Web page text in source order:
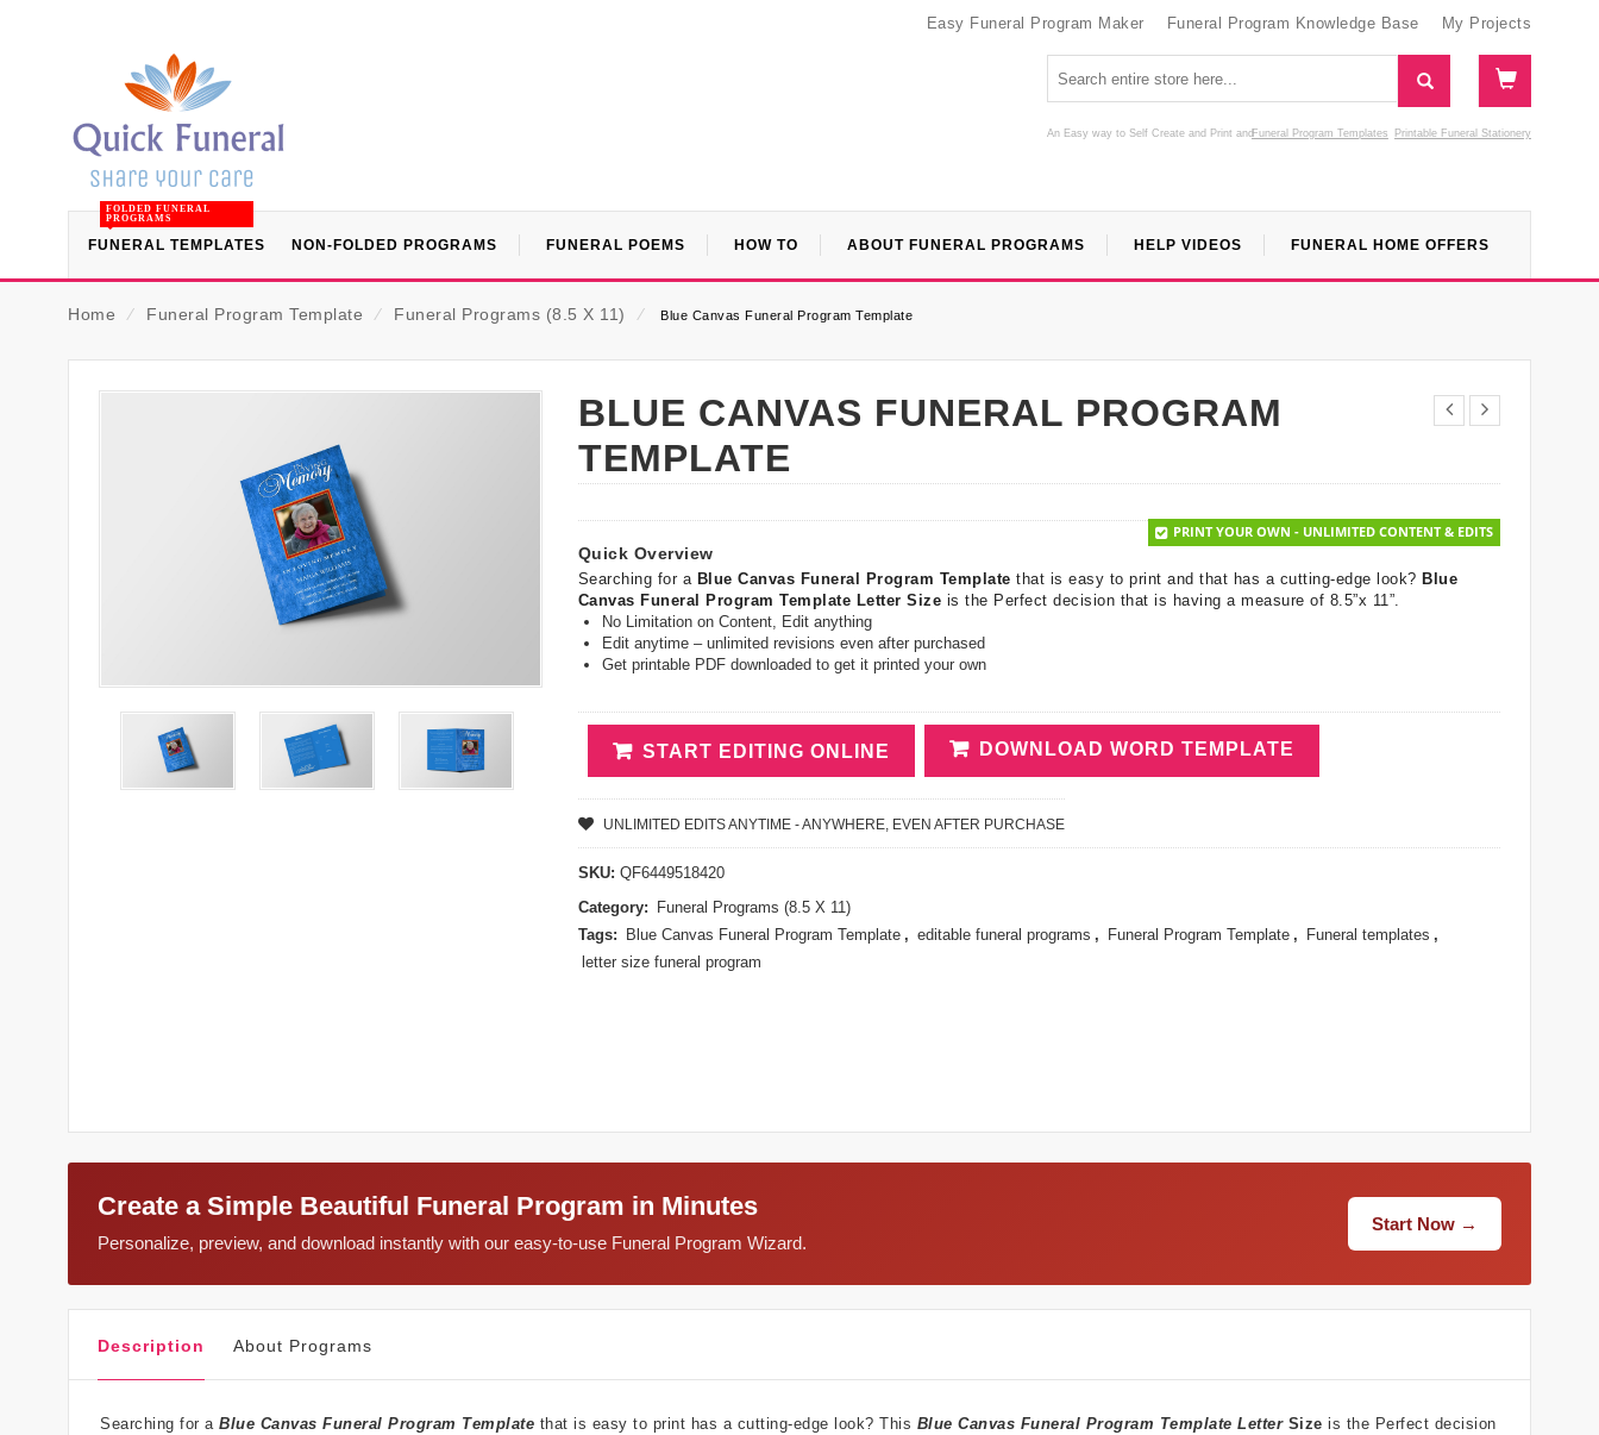
Easy Funeral Program Maker Funeral Program Knowledge Base My Projects
An Easy way to Self Create and Print Funeral Program Templates
and Printable Funeral Stationery
FUNERAL TEMPLATES
FOLDED FUNERAL
PROGRAMS
NON-FOLDED PROGRAMS FUNERAL POEMS HOW TO ABOUT FUNERAL PROGRAMS HELP VIDEOS FUNERAL HOME OFFERS
Home ⁄ Funeral Program Template ⁄ Funeral Programs (8.5 X 11) ⁄ Blue Canvas Funeral Program Template
BLUE CANVAS FUNERAL PROGRAM
TEMPLATE
PRINT YOUR OWN - UNLIMITED CONTENT & EDITS
Quick Overview
Searching for a Blue Canvas Funeral Program Template that is easy to print and that has a cutting-edge look? Blue
Canvas Funeral Program Template Letter Size is the Perfect decision that is having a measure of 8.5”x 11”.
No Limitation on Content, Edit anything
Edit anytime – unlimited revisions even after purchased
Get printable PDF downloaded to get it printed your own
START EDITING ONLINE DOWNLOAD WORD TEMPLATE
UNLIMITED EDITS ANYTIME - ANYWHERE, EVEN AFTER PURCHASE
SKU: QF6449518420
Category:
Funeral Programs (8.5 X 11)
Tags:
Blue Canvas Funeral Program Template , editable funeral programs , Funeral Program Template , Funeral templates ,
letter size funeral program
Create a Simple Beautiful Funeral Program in Minutes
Personalize, preview, and download instantly with our easy-to-use Funeral Program Wizard.
Start Now →
Description About Programs
Searching for a Blue Canvas Funeral Program Template that is easy to print has a cutting-edge look? This Blue Canvas Funeral Program Template LetterSize is the Perfect decision